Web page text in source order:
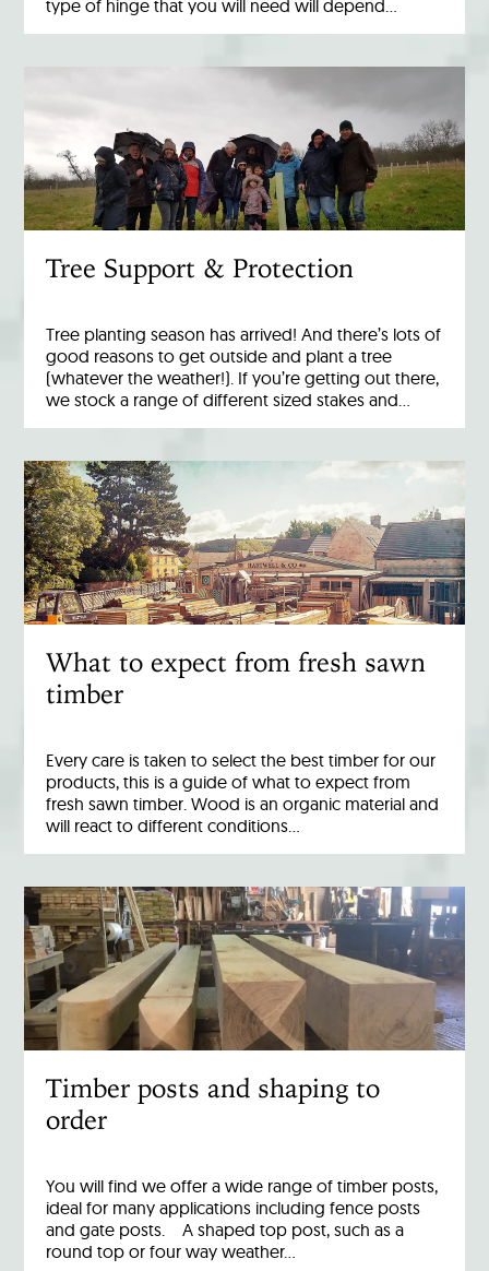
type of hinge that you will need will depend…
Tree Support & Protection
Tree planting season has arrived! And there’s lots of
good reasons to get outside and plant a tree
(whatever the weather!). If you’re getting out there,
we stock a range of different sized stakes and…
What to expect from fresh sawn
timber
Every care is taken to select the best timber for our
products, this is a guide of what to expect from
fresh sawn timber. Wood is an organic material and
will react to different conditions…
Timber posts and shaping to
order
You will find we offer a wide range of timber posts,
ideal for many applications including fence posts
and gate posts. A shaped top post, such as a
round top or four way weather…